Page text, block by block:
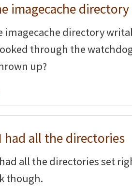
imagecache directory
imagecache directory
through the
up?
had all the directories
had all the directories set
though.